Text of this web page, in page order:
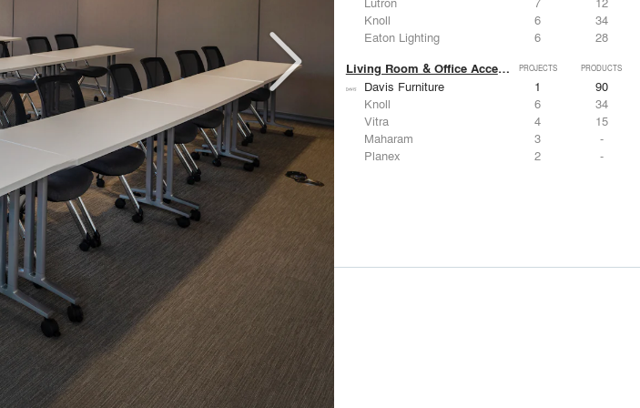
Knoll
6
34
Eaton Lighting
6 28
Living Room & Office Accessories PROJECTS PRODUCTS
Davis Furniture 1
90
Knoll
6
34
Vitra
4
15
Maharam
3
-
Planex
2 -